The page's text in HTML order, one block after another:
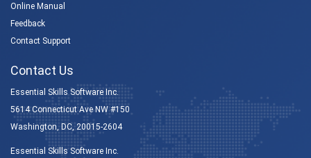
Online Manual
Feedback
Contact Support
Contact Us
Essential Skills Software Inc.
5614 Connecticut Ave NW #150
Washington, DC, 20015-2604
Essential Skills Software Inc.